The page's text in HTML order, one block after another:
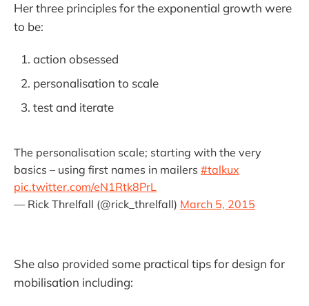
Her three principles for the exponential growth were
to be:
action obsessed
personalisation to scale
test and iterate
The personalisation scale; starting with the very
basics – using first names in mailers #talkux
pic.twitter.com/eN1Rtk8PrL
— Rick Threlfall (@rick_threlfall) March 5, 2015
She also provided some practical tips for design for
mobilisation including: